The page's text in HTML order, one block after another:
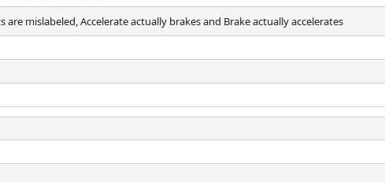
are mislabeled, Accelerate actually brakes and Brake actually accelerates